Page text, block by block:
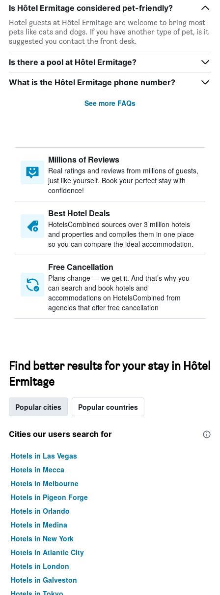
Is Hôtel Ermitage considered pet-friendly?
Hotel guests at Hôtel Ermitage are welcome to bring most
pets like cats and dogs. If you have another type of pet, is it
suggested you contact the front desk.
Is there a pool at Hôtel Ermitage?
What is the Hôtel Ermitage phone number?
See more FAQs
Millions of Reviews
Real ratings and reviews from millions of guests,
just like yourself. Book your perfect stay with
confidence!
Best Hotel Deals
HotelsCombined sources over 3 million hotels
and properties and compiles them in one place
so you can compare the ideal accommodation.
Free Cancellation
Plans change — we get it. And that’s why you
can search and book hotels and
accommodations on HotelsCombined from
agencies that offer free cancellation
Find better results for your stay in Hôtel
Ermitage
Popular cities Popular countries
Cities our users search for
Hotels in Las Vegas
Hotels in Mecca
Hotels in Melbourne
Hotels in Pigeon Forge
Hotels in Orlando
Hotels in Medina
Hotels in New York
Hotels in Atlantic City
Hotels in London
Hotels in Galveston